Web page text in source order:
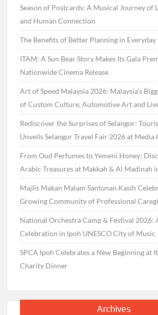
Season of Postcards: A Musical Journey of
and Human Connection
The Benefits of Better Planning in Everyday
ITAM: A Sun Bear Story Makes Its Gala
Nationwide Cinema Release
Art of Speed Malaysia 2026: Malaysia’s
of Custom Culture, Automotive Art and
Rediscover the Surprises of Selangor:
Unveils Selangor Travel Fair 2026 at Media
From Oud Perfumes to Yemeni Honey:
Arabic Treasures at Makkah & Al Madinah
Majlis Makan Malam Santunan Kasih
Growing Community of Professional
National Orchestra Camp & Festival 2026:
Celebration in Ipoh UNESCO City of Music
SPCA Ipoh Celebrates a New Beginning at
Charity Dinner
Archives